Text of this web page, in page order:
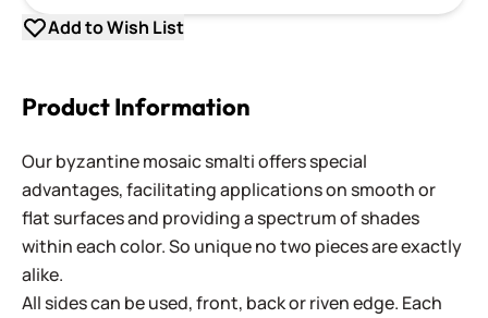
Add to Wish List
Product Information
Our byzantine mosaic smalti offers special
advantages, facilitating applications on smooth or
flat surfaces and providing a spectrum of shades
within each color. So unique no two pieces are exactly
alike.
All sides can be used, front, back or riven edge. Each